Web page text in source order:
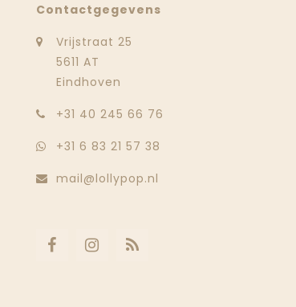
Contactgegevens
Vrijstraat 25
5611 AT
Eindhoven
‭+31 40 245 66 76
+31 6 83 21 57 38
mail@lollypop.nl